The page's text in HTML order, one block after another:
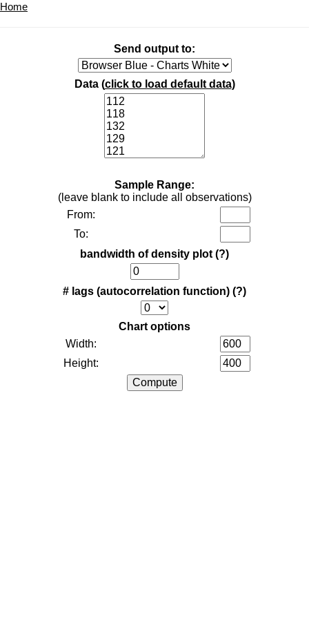
Home
Send output to:
Data (click to load default data)
Sample Range:
(leave blank to include all observations)
From:
To:
bandwidth of density plot (?)
# lags (autocorrelation function) (?)
Chart options
Width:
Height: